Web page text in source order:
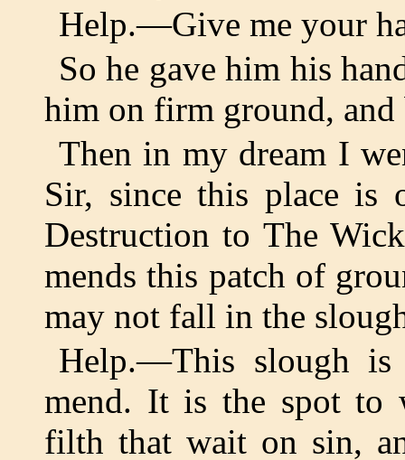
Help.—Give me your
So he gave him his
him on firm ground, and
Then in my dream I
Sir, since this place
Destruction to The
mends this patch of
may not fall in the
Help.—This slough is
mend. It is the spot to
filth that wait on sin,